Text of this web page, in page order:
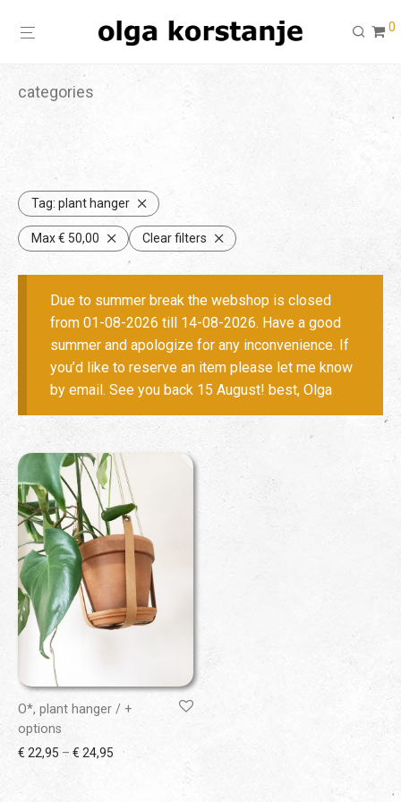
0
categories
Tag: plant hanger
Max€ 50,00 Clear filters
Due to summer break the webshop is closed
from 01-08-2026 till 14-08-2026. Have a good
summer and apologize for any inconvenience. If
you’d like to reserve an item please let me know
by email. See you back 15 August! best, Olga
O*, plant hanger / +
options
€ 22,95 – € 24,95